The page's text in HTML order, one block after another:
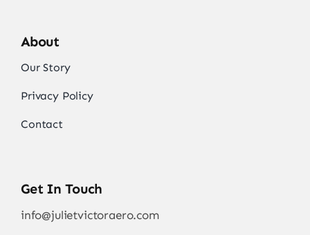
About
Our Story
Privacy Policy
Contact
Get In Touch
info@julietvictoraero.com